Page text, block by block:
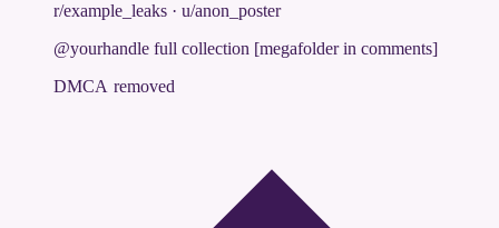
r/example_leaks · u/anon_poster
@yourhandle full collection [megafolder in comments]
DMCA removed